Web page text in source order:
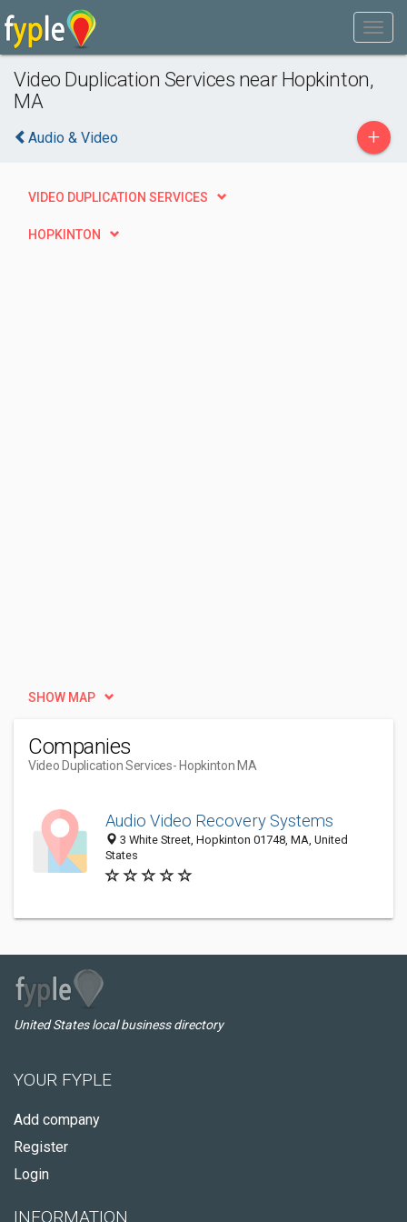
Video Duplication Services near Hopkinton,
MA
Audio & Video +
VIDEO DUPLICATION SERVICES
HOPKINTON
SHOW MAP
Companies
Video Duplication Services- Hopkinton MA
Audio Video Recovery Systems
3 White Street, Hopkinton 01748, MA, United
States
United States local business directory
YOUR FYPLE
Add company
Register
Login
INFORMATION